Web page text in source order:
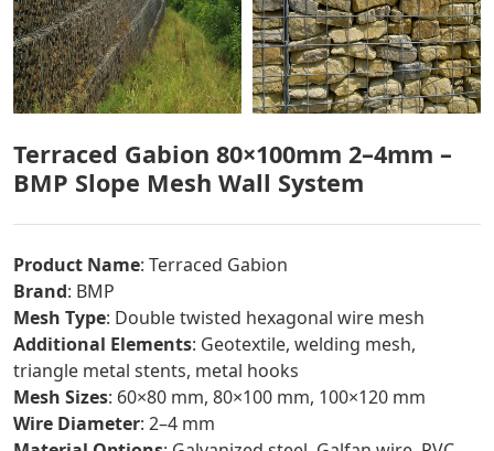
Terraced Gabion 80×100mm 2–4mm –
BMP Slope Mesh Wall System
Product Name: Terraced Gabion
Brand: BMP
Mesh Type: Double twisted hexagonal wire mesh
Additional Elements: Geotextile, welding mesh,
triangle metal stents, metal hooks
Mesh Sizes: 60×80 mm, 80×100 mm, 100×120 mm
Wire Diameter: 2–4 mm